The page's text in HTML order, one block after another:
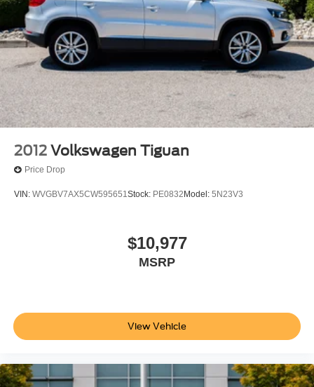
Transmission; 2.3L EcoBoost I-4 Engine; Unique Cloth
Heated Captain's Chairs; P255/65R18 AS BSW Tires;
GVWR: 5. 940 lbs; AM/FM Stereo. 18" Spare Wheel and
Jack Kit. First Aid Kit. **Equipment listed is based on
original vehicle build and subject to change. Please
confirm the accuracy of the included equipment by calling
the dealer prior to purchase.**
Additional Information
Not all customers are eligible for all rebates. Please
contact dealer for full pricing details. Price does not
include tax, title, license, price includes $899 processing
fee
2012 Volkswagen Tiguan
Price Drop
VIN: WVGBV7AX5CW595651Stock: PE0832 Model: 5N23V3
$10,977
MSRP
View Vehicle